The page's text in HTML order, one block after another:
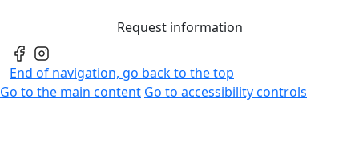
Request information
End of navigation, go back to the top
Go to the main content Go to accessibility controls